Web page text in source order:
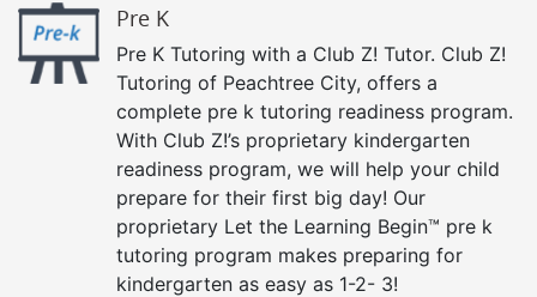
Pre K
Pre K Tutoring with a Club Z! Tutor. Club Z!
Tutoring of Peachtree City, offers a
complete pre k tutoring readiness program.
With Club Z!’s proprietary kindergarten
readiness program, we will help your child
prepare for their first big day! Our
proprietary Let the Learning Begin™ pre k
tutoring program makes preparing for
kindergarten as easy as 1-2- 3!